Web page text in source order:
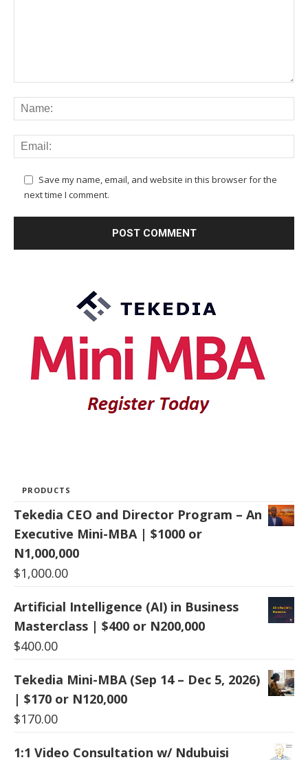
Save my name, email, and website in this browser for the
next time I comment.
PRODUCTS
Tekedia CEO and Director Program – An
Executive Mini-MBA | $1000 or
N1,000,000
$1,000.00
Artificial Intelligence (AI) in Business
Masterclass | $400 or N200,000
$400.00
Tekedia Mini-MBA (Sep 14 – Dec 5, 2026)
| $170 or N120,000
$170.00
1:1 Video Consultation w/ Ndubuisi